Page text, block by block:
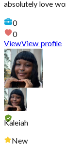
absolutely love
0
0
ViewView profile
Kaleiah
New